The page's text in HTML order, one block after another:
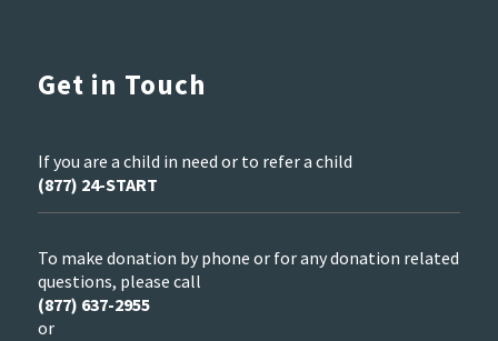
Get in Touch
If you are a child in need or to refer a child
(877) 24-START
To make donation by phone or for any donation related
questions, please call
(877) 637-2955
or